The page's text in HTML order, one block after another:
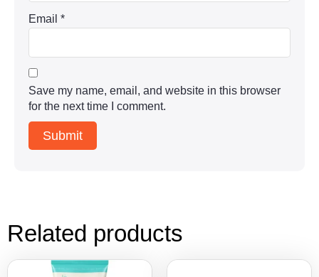
Email *
Save my name, email, and website in this browser
for the next time I comment.
Related products